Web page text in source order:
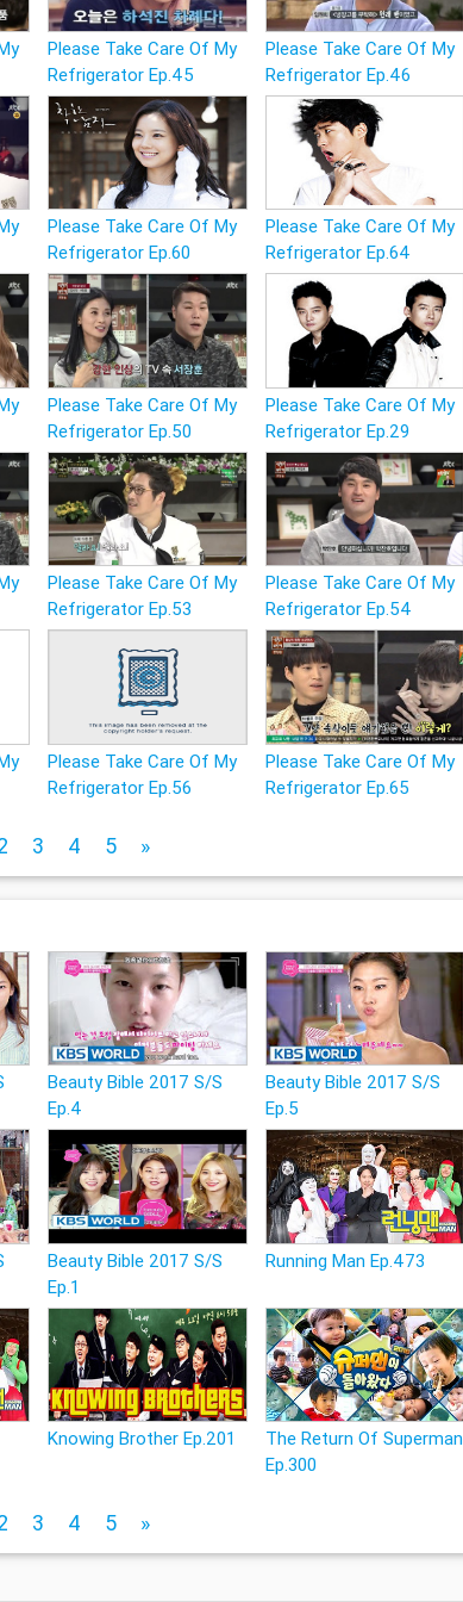
Please Take Care Of My
Refrigerator Ep.45
Please Take Care Of My
Refrigerator Ep.46
Please Take Care Of My
Refrigerator Ep.60
Please Take Care Of My
Refrigerator Ep.64
Please Take Care Of My
Refrigerator Ep.50
Please Take Care Of My
Refrigerator Ep.29
Please Take Care Of My
Refrigerator Ep.53
Please Take Care Of My
Refrigerator Ep.54
Please Take Care Of My
Refrigerator Ep.56
Please Take Care Of My
Refrigerator Ep.65
3 4 5 »
Beauty Bible 2017 S/S
Ep.4
Beauty Bible 2017 S/S
Ep.5
Beauty Bible 2017 S/S
Ep.1
Running Man Ep.473
Knowing Brother Ep.201
The Return Of Superman
Ep.300
3 4 5 »